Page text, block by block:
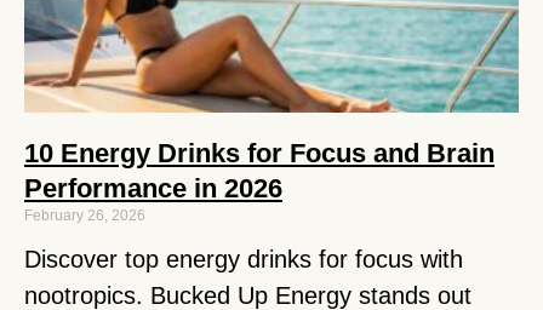
10 Energy Drinks for Focus and Brain
Performance in 2026
February 26, 2026
Discover top energy drinks for focus with
nootropics. Bucked Up Energy stands out